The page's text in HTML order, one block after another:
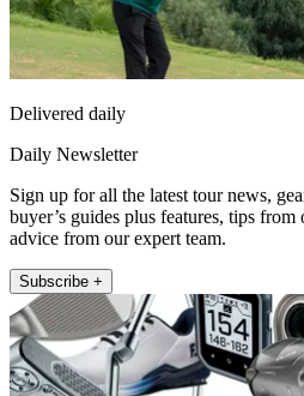
Delivered daily
Daily Newsletter
Sign up for all the latest tour news,
buyer’s guides plus features, tips
advice from our expert team.
Subscribe +